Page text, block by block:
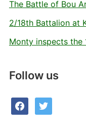
The Battle of Bou
2/18th Battalion at
Monty inspects the
Follow us
facebooktwitter